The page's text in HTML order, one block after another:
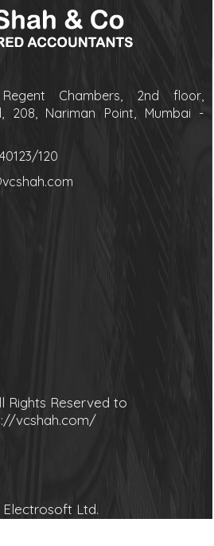
Chambers, 2nd floor,
208, Nariman Point, Mumbai -
120
Rights Reserved to
vcshah.com/
Ltd.